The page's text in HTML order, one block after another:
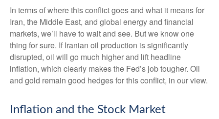
In terms of where this conflict goes and what it means for
Iran, the Middle East, and global energy and financial
markets, we’ll have to wait and see. But we know one
thing for sure. If Iranian oil production is significantly
disrupted, oil will go much higher and lift headline
inflation, which clearly makes the Fed’s job tougher. Oil
and gold remain good hedges for this conflict, in our view.
Inflation and the Stock Market